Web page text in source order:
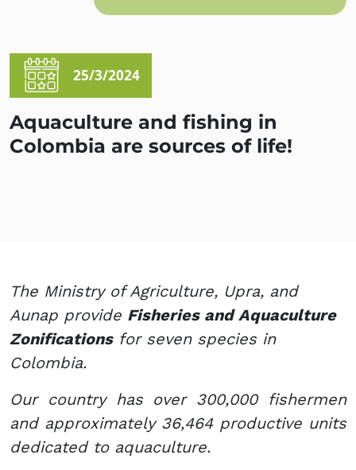
25/3/2024
Aquaculture and fishing in
Colombia are sources of life!
The Ministry of Agriculture, Upra, and
Aunap provide Fisheries and Aquaculture
Zonificationsfor seven species in
Colombia.
Our country has over 300,000 fishermen
and approximately 36,464 productive units
dedicated to aquaculture.